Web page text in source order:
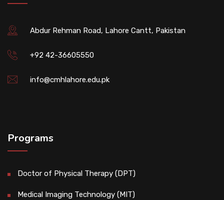
Abdur Rehman Road, Lahore Cantt, Pakistan
+92 42-36605550
info@cmhlahore.edu.pk
Programs
Doctor of Physical Therapy (DPT)
Medical Imaging Technology (MIT)